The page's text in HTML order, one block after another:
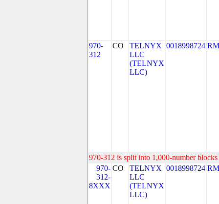
970-
312
CO
TELNYX
LLC
(TELNYX
LLC)
0018998724
970-312 is split into 1,000-number
970-
312-
8XXX
CO
TELNYX
LLC
(TELNYX
LLC)
0018998724